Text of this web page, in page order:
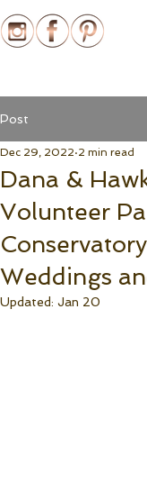
Post
Dana &
Volunteer
Weddings
Dec 29, 2022 2 min read
Updated: Jan 20